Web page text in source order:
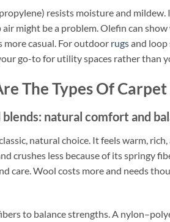
resists moisture and mildew.
might be a problem. Olefin can
casual. For outdoor rugsand loop
go-to for utility spaces rather than
The Types Of Carpet
blends: natural comfort and
natural choice. It feels warm,
crushes less because of its springy
care. Wool costs more and needs
to balance strengths. A